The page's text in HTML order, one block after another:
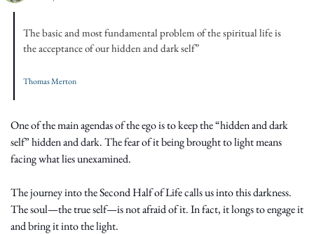
The basic and most fundamental problem of the spiritual life is
the acceptance of our hidden and dark self”
Thomas Merton
One of the main agendas of the ego is to keep the “hidden and dark
self” hidden and dark. The fear of it being brought to light means
facing what lies unexamined.
The journey into the Second Half of Life calls us into this darkness.
The soul—the true self—is not afraid of it. In fact, it longs to engage it
and bring it into the light.